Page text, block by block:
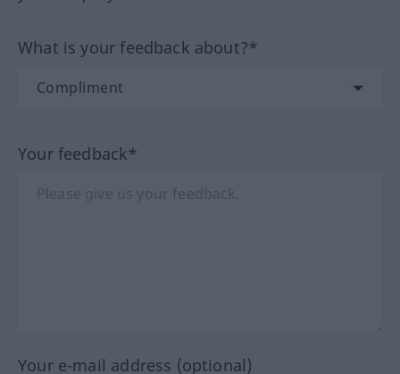
What is your feedback about?*
Your feedback*
Your e-mail address (optional)